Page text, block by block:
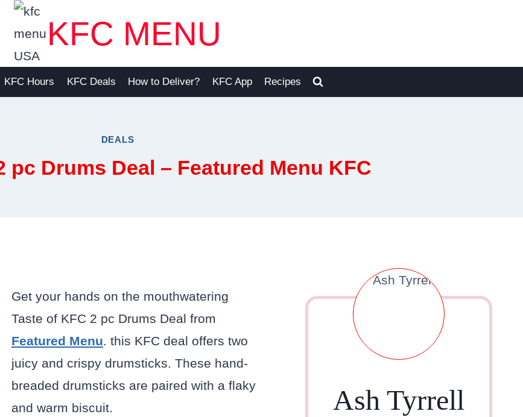
KFC MENU
KFC Hours KFC Deals How to Deliver? KFC App Recipes
DEALS
pc Drums Deal – Featured Menu KFC
Get your hands on the mouthwatering
Taste of KFC 2 pc Drums Deal from
Featured Menu. this KFC deal offers two
juicy and crispy drumsticks. These hand-
breaded drumsticks are paired with a flaky
and warm biscuit.
Ash Tyrrell